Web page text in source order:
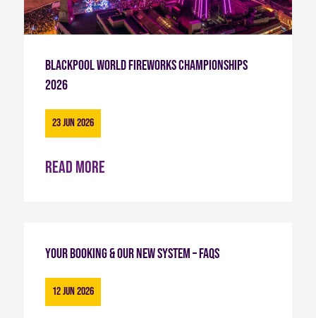
Blackpool World Fireworks Championships
2026
23 Jun 2026
Read more
Your Booking & Our New System – FAQs
12 Jun 2026